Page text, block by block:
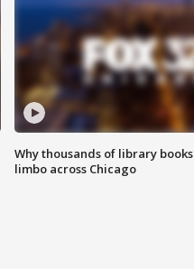
Why thousands of library
limbo across Chicago